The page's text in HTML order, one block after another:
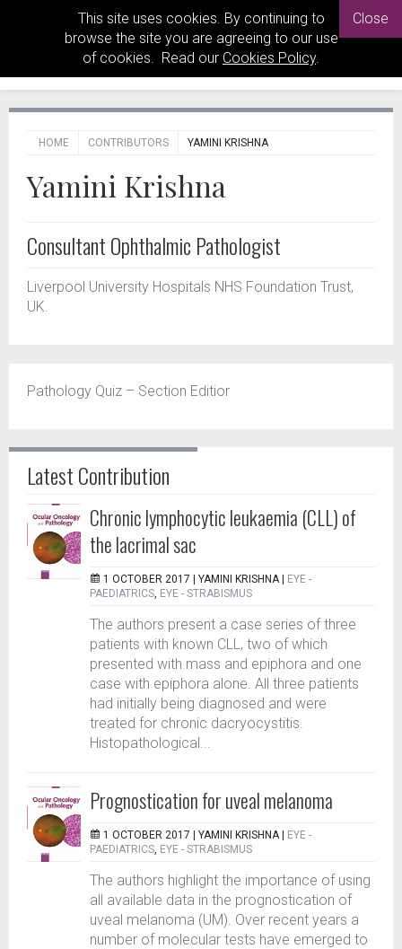
This site uses cookies. By continuing to
browse the site you are agreeing to our use
of cookies. Read our Cookies Policy.
Close
HOME CONTRIBUTORS YAMINI KRISHNA
Yamini Krishna
Consultant Ophthalmic Pathologist
Liverpool University Hospitals NHS Foundation Trust,
UK.
Pathology Quiz – Section Editior
Latest Contribution
Chronic lymphocytic leukaemia (CLL) of
the lacrimal sac
1 OCTOBER 2017 | YAMINI KRISHNA
EYE -
PAEDIATRICS, EYE - STRABISMUS
The authors present a case series of three
patients with known CLL, two of which
presented with mass and epiphora and one
case with epiphora alone. All three patients
had initially being diagnosed and were
treated for chronic dacryocystitis.
Histopathological...
Prognostication for uveal melanoma
1 OCTOBER 2017 | YAMINI KRISHNA
EYE -
PAEDIATRICS, EYE - STRABISMUS
The authors highlight the importance of using
all available data in the prognostication of
uveal melanoma (UM). Over recent years a
number of molecular tests have emerged to